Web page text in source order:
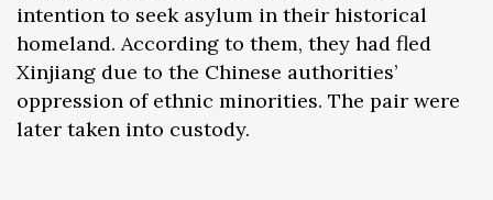
intention to seek asylum in their historical
homeland. According to them, they had fled
Xinjiang due to the Chinese authorities’
oppression of ethnic minorities. The pair were
later taken into custody.